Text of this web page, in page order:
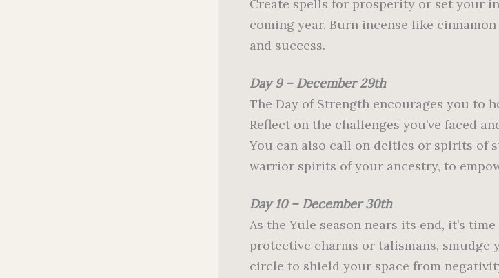
Create spells for prosperity or set your
coming year. Burn incense like
and success.
Day 9 – December 29th
The Day of Strength encourages you to
Reflect on the challenges you’ve faced
You can also call on deities or spirits of
warrior spirits of your ancestry, to
Day 10 – December 30th
As the Yule season nears its end, it’s
protective charms or talismans, smudge
circle to shield your space from